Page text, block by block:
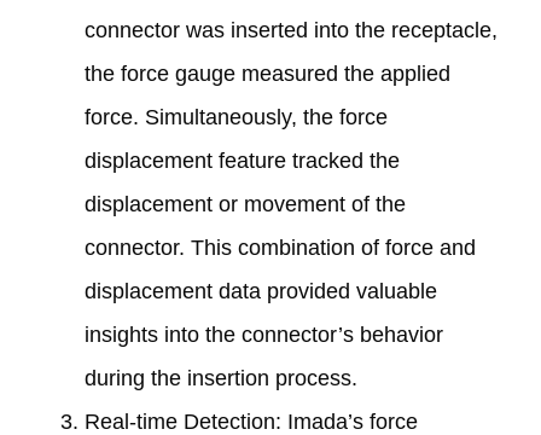
connector was inserted into the receptacle,
the force gauge measured the applied
force. Simultaneously, the force
displacement feature tracked the
displacement or movement of the
connector. This combination of force and
displacement data provided valuable
insights into the connector’s behavior
during the insertion process.
Real-time Detection: Imada’s force